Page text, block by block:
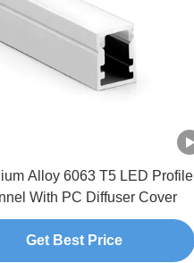
Alloy 6063 T5 LED Profile
With PC Diffuser Cover
Get Best Price